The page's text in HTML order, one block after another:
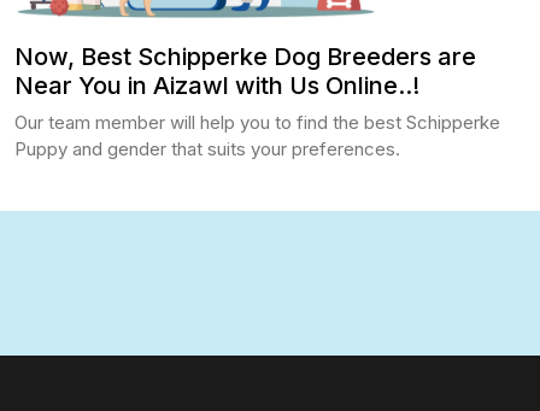
Now, Best Schipperke Dog Breeders are
Near You in Aizawl with Us Online..!
Our team member will help you to find the best Schipperke
Puppy and gender that suits your preferences.